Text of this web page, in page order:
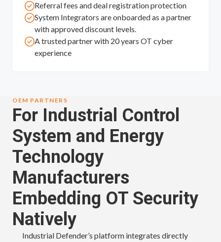
Referral fees and deal registration protection
System Integrators are onboarded as a partner
with approved discount levels.
A trusted partner with 20 years OT cyber
experience
OEM PARTNERS
For Industrial Control
System and Energy
Technology
Manufacturers
Embedding OT Security
Natively
Industrial Defender’s platform integrates directly